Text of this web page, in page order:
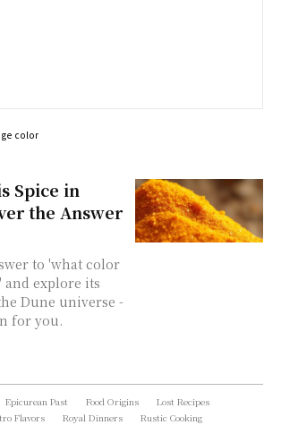
Spice in
the Answer
to 'what color
and explore its
Dune universe -
for you.
color
Epicurean Past Food Origins
Lost Recipes
Flavors Royal Dinners
Rustic Cooking